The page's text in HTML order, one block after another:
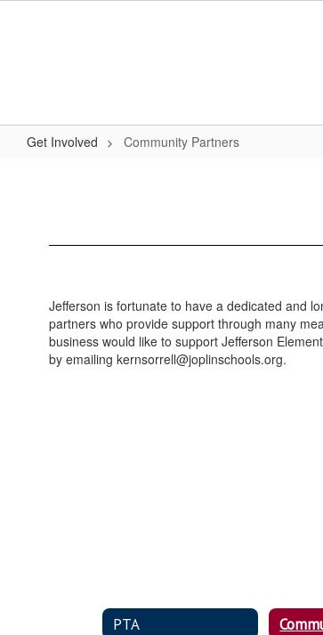
Get Involved Community Partners
Jefferson is fortunate to have a dedicated and
partners who provide support through many
business would like to support Jefferson
by emailing kernsorrell@joplinschools.org.
PTA